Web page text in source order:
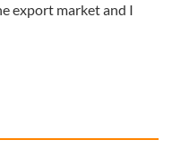
export market and I